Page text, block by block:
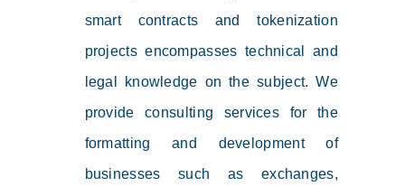
smart contracts and tokenization
projects encompasses technical and
legal knowledge on the subject. We
provide consulting services for the
formatting and development of
businesses such as exchanges,